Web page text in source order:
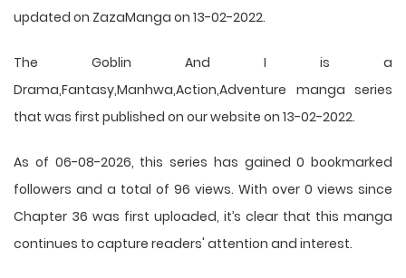
updated on ZazaManga on 13-02-2022.
The Goblin And I is a
Drama,Fantasy,Manhwa,Action,Adventure manga series
that was first published on our website on 13-02-2022.
As of 06-08-2026, this series has gained 0 bookmarked
followers and a total of 96 views. With over 0 views since
Chapter 36 was first uploaded, it’s clear that this manga
continues to capture readers' attention and interest.